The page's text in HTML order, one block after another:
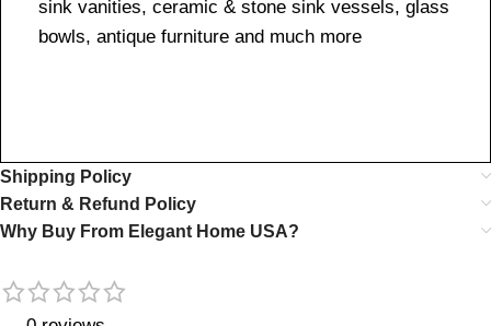
sink vanities, ceramic & stone sink vessels, glass
bowls, antique furniture and much more
Shipping Policy
Return & Refund Policy
Why Buy From Elegant Home USA?